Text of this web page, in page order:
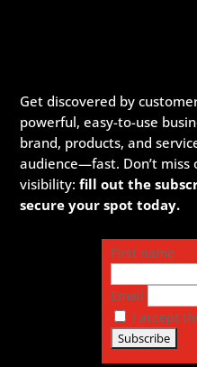
Get discovered by
powerful, easy-to-use
brand, products, and
audience—fast. Don’t miss
visibility:fill out the
secure your spot today.
First name
Email
I accept